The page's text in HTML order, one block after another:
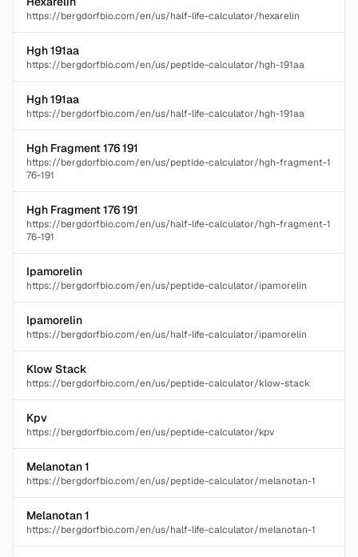
https://bergdorfbio.com/en/us/half-life-calculator/hexarelin
Hgh 191aa
https://bergdorfbio.com/en/us/peptide-calculator/hgh-191aa
Hgh 191aa
https://bergdorfbio.com/en/us/half-life-calculator/hgh-191aa
Hgh Fragment 176 191
https://bergdorfbio.com/en/us/peptide-calculator/hgh-fragment-1
76-191
Hgh Fragment 176 191
https://bergdorfbio.com/en/us/half-life-calculator/hgh-fragment-1
76-191
Ipamorelin
https://bergdorfbio.com/en/us/peptide-calculator/ipamorelin
Ipamorelin
https://bergdorfbio.com/en/us/half-life-calculator/ipamorelin
Klow Stack
https://bergdorfbio.com/en/us/peptide-calculator/klow-stack
Kpv
https://bergdorfbio.com/en/us/peptide-calculator/kpv
Melanotan 1
https://bergdorfbio.com/en/us/peptide-calculator/melanotan-1
Melanotan 1
https://bergdorfbio.com/en/us/half-life-calculator/melanotan-1